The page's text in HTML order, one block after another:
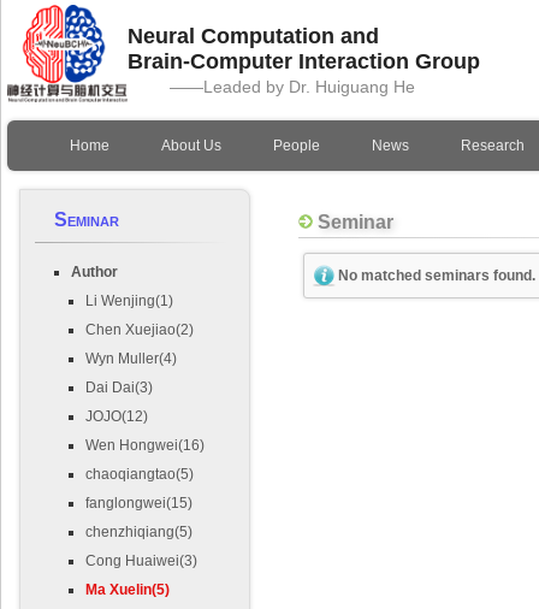
Neural Computation and
Brain-Computer Interaction Group
——Leaded by Dr. Huiguang He
Home About Us People News Research
Seminar
Author
Li Wenjing(1)
Chen Xuejiao(2)
Wyn Muller(4)
Dai Dai(3)
JOJO(12)
Wen Hongwei(16)
chaoqiangtao(5)
fanglongwei(15)
chenzhiqiang(5)
Cong Huaiwei(3)
Ma Xuelin(5)
Seminar
No matched seminars found.